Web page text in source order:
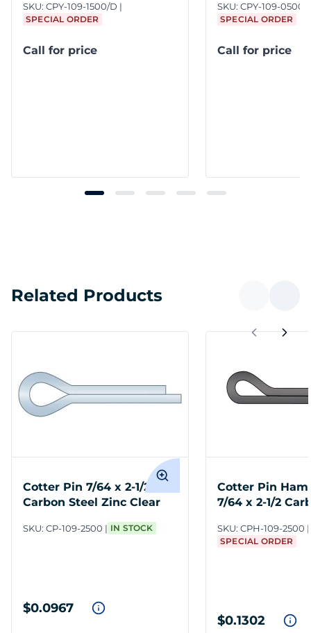
SKU: CPY-109-1500/D
SPECIAL ORDER
Call for price
SKU: CPY-109-0500/
SPECIAL ORDER
Call for price
Related Products
Cotter Pin 7/64 x 2-1/2
Carbon Steel Zinc Clear
SKU: CP-109-2500 IN STOCK
$0.0967
Cotter Pin
7/64 x 2-1/2
SKU: CPH-109-2500
SPECIAL ORDER
$0.1302